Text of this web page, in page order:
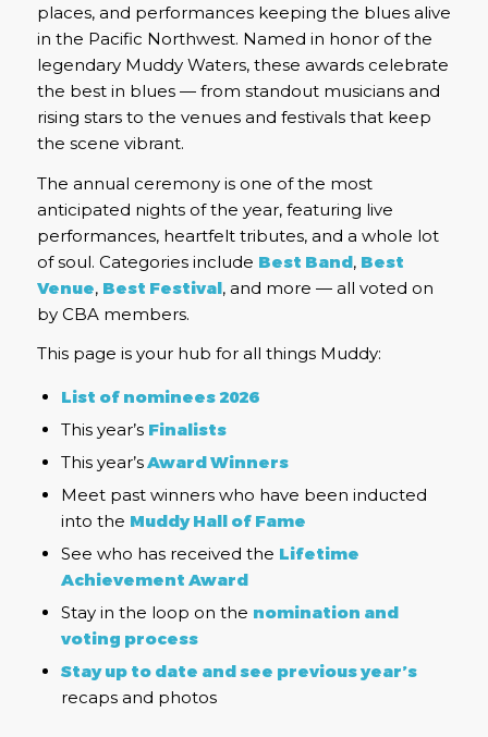
places, and performances keeping the blues alive
in the Pacific Northwest. Named in honor of the
legendary Muddy Waters, these awards celebrate
the best in blues — from standout musicians and
rising stars to the venues and festivals that keep
the scene vibrant.
The annual ceremony is one of the most
anticipated nights of the year, featuring live
performances, heartfelt tributes, and a whole lot
of soul. Categories include Best Band, Best
Venue, Best Festival, and more — all voted on
by CBA members.
This page is your hub for all things Muddy:
List of nominees 2026
This year’s Finalists
This year’sAward Winners
Meet past winners who have been inducted
into the Muddy Hall of Fame
See who has received the Lifetime
Achievement Award
Stay in the loop on the nomination and
voting process
Stay up to date and see previous year’s
recaps and photos